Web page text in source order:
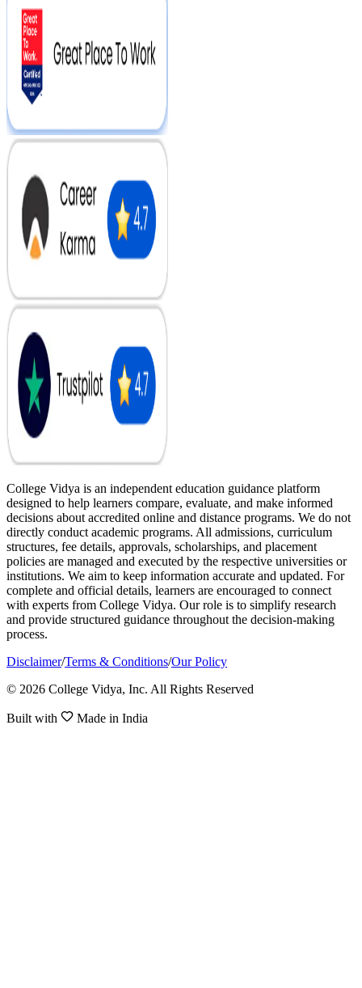
College Vidya is an independent education guidance platform
designed to help learners compare, evaluate, and make informed
decisions about accredited online and distance programs. We do not
directly conduct academic programs. All admissions, curriculum
structures, fee details, approvals, scholarships, and placement
policies are managed and executed by the respective universities or
institutions. We aim to keep information accurate and updated. For
complete and official details, learners are encouraged to connect
with experts from College Vidya. Our role is to simplify research
and provide structured guidance throughout the decision-making
process.
Disclaimer/Terms & Conditions/Our Policy
© 2026 College Vidya, Inc. All Rights Reserved
Built with Made in India